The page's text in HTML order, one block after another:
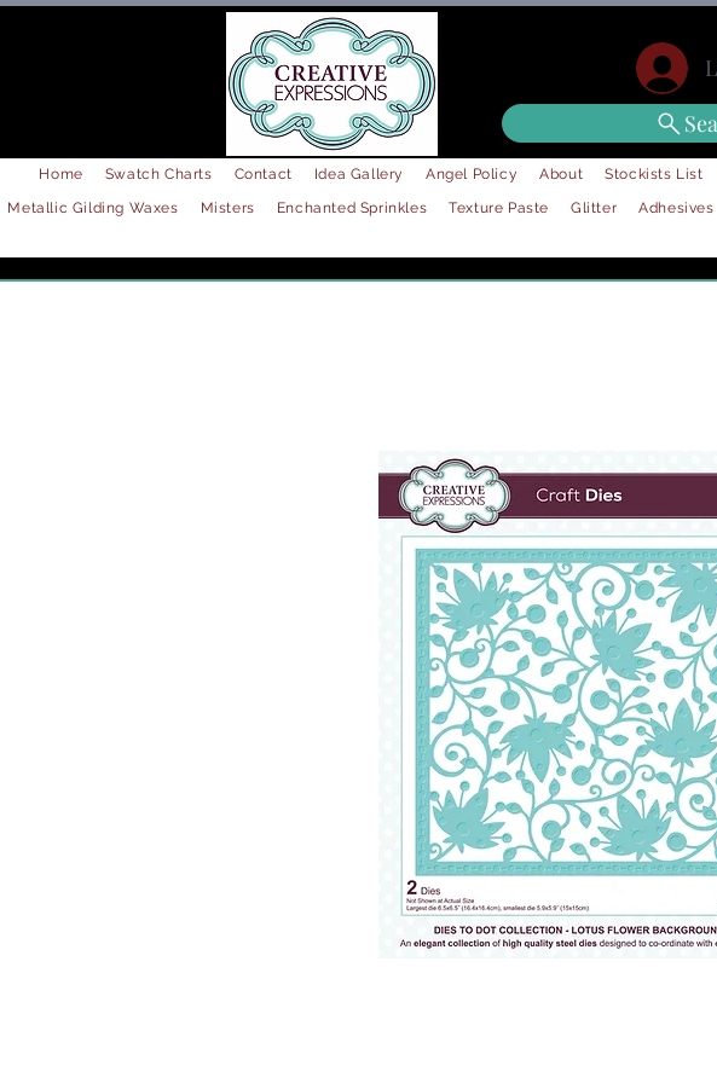
Home Swatch Charts Contact Idea Gallery Angel Policy About Stockists List
Metallic Gilding Waxes
Misters Enchanted Sprinkles Texture Paste Glitter Adhesives